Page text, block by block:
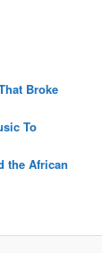
Broke
To
the African